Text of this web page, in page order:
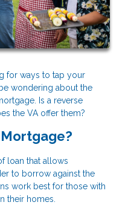
for ways to tap your
wondering about the
Is a reverse
the VA offer them?
loan that allows
to borrow against the
work best for those with
their homes.